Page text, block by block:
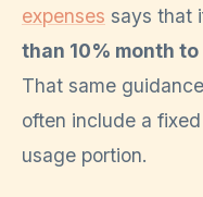
expenses says that
than 10% month to
That same
often include a
usage portion.